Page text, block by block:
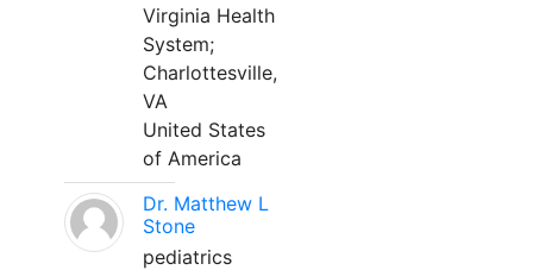
Virginia Health
System;
Charlottesville,
VA
United States
of America
Dr. Matthew L
Stone
pediatrics